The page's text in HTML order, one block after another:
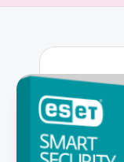
ft
w
a
r
e